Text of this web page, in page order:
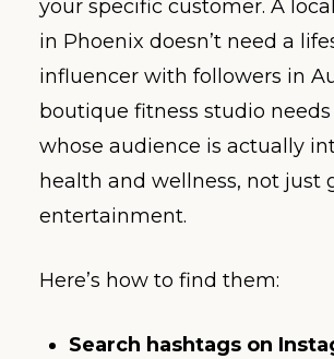
your specific customer. A
in Phoenix doesn’t need a
influencer with followers in
boutique fitness studio
whose audience is actually
health and wellness, not just
entertainment.
Here’s how to find them:
Search hashtags on